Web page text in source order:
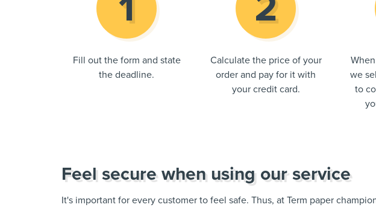
Fill out the form and state
the deadline.
Calculate the price of your
order and pay for it with
your credit card.
we
to
Feel secure when using our service
It's important for every customer to feel safe. Thus, at Term paper